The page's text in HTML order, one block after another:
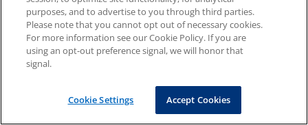
purposes, and to advertise to you through third parties.
Please note that you cannot opt out of necessary cookies.
For more information see our Cookie Policy. If you are
using an opt-out preference signal, we will honor that
signal.
Cookie Settings Accept Cookies